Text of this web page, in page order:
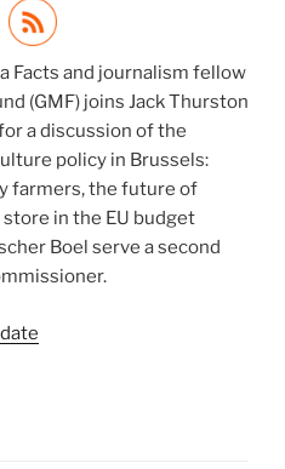
Facts and journalism fellow
(GMF) joins Jack Thurston
a discussion of the
policy in Brussels:
farmers, the future of
in the EU budget
Boel serve a second